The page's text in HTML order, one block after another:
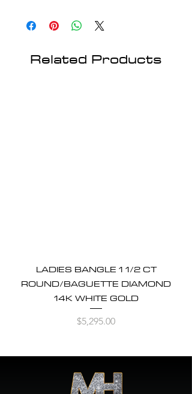
Related Products
LADIES BANGLE 1 1/2 CT
ROUND/BAGUETTE DIAMOND
14K WHITE GOLD
Price
$5,295.00